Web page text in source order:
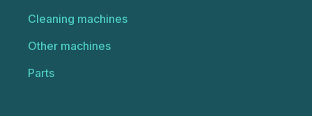
Cleaning machines
Other machines
Parts